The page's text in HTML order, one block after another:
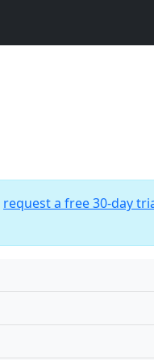
request a free 30-day